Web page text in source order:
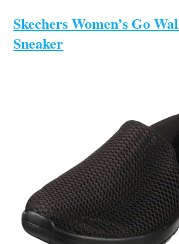
Skechers Women’s Go
Sneaker